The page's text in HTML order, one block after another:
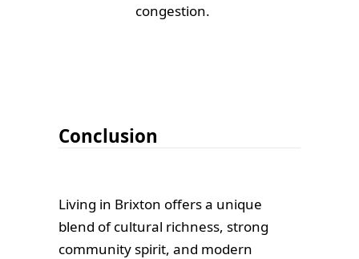
congestion.
Conclusion
Living in Brixton offers a unique
blend of cultural richness, strong
community spirit, and modern